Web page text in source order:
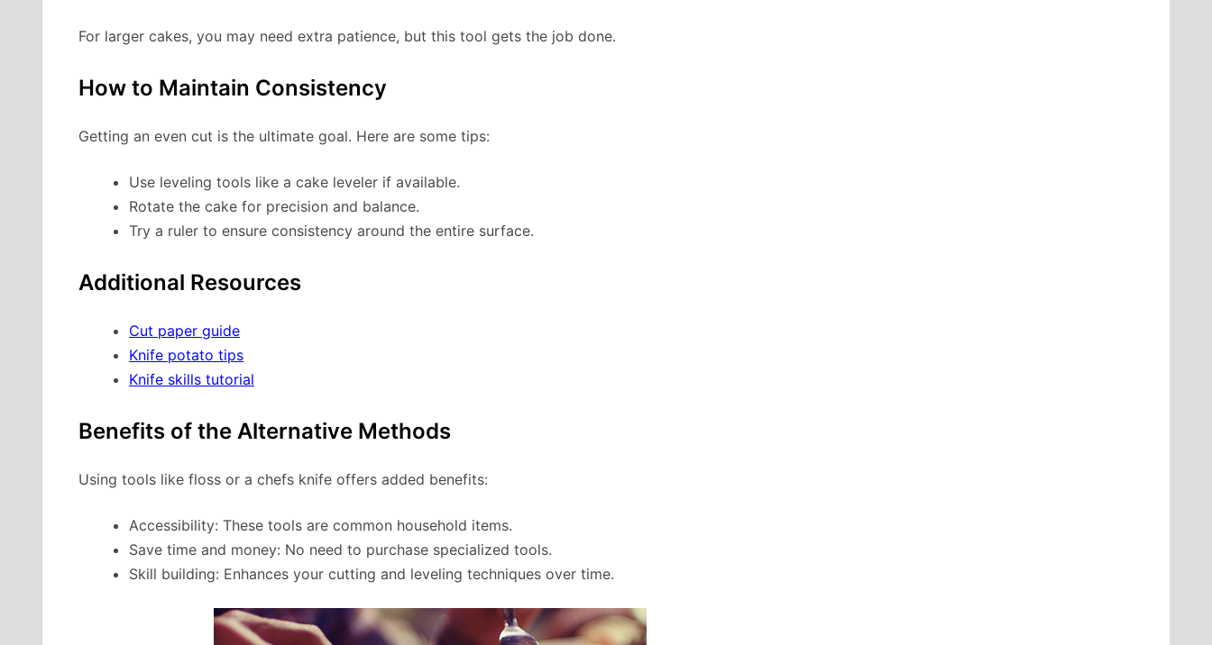
For larger cakes, you may need extra patience, but this tool gets the job done.
How to Maintain Consistency
Getting an even cut is the ultimate goal. Here are some tips:
Use leveling tools like a cake leveler if available.
Rotate the cake for precision and balance.
Try a ruler to ensure consistency around the entire surface.
Additional Resources
Cut paper guide
Knife potato tips
Knife skills tutorial
Benefits of the Alternative Methods
Using tools like floss or a chefs knife offers added benefits:
Accessibility: These tools are common household items.
Save time and money: No need to purchase specialized tools.
Skill building: Enhances your cutting and leveling techniques over time.